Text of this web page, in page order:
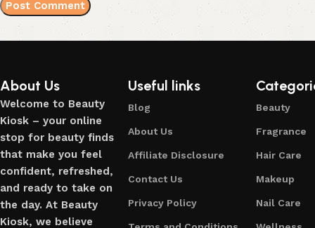
About Us
Welcome to Beauty
Kiosk – your online
stop for beauty finds
that make you feel
confident, refreshed,
and ready to take on
the day. At Beauty
Kiosk, we believe
Useful links
Blog
About Us
Affiliate Disclosure
Contact Us
Privacy Policy
Beauty
Fragrance
Hair Care
Makeup
Nail Care